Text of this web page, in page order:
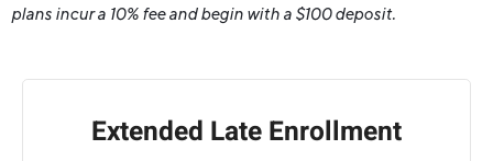
plans incur a 10% fee and begin with a $100 deposit.
Extended Late Enrollment